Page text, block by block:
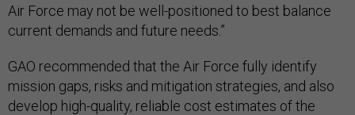
Air Force may not be well-positioned to best balance
current demands and future needs.”
GAO recommended that the Air Force fully identify
mission gaps, risks and mitigation strategies, and also
develop high-quality, reliable cost estimates of the